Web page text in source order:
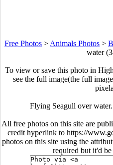
Free Photos > Animals Photos >
water
To view or save this photo in
see the full image(the full
Flying Seagull over
All free photos on this site are
credit hyperlink to https://
photos on this site using the
required but it'd